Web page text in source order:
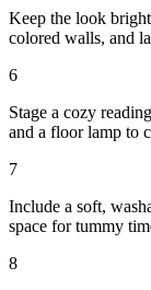
Keep the look
colored walls, and
6
Stage a cozy
and a floor lamp to
7
Include a soft,
space for tummy
8